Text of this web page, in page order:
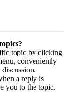
topic by clicking
conveniently
a reply is
you to the topic.